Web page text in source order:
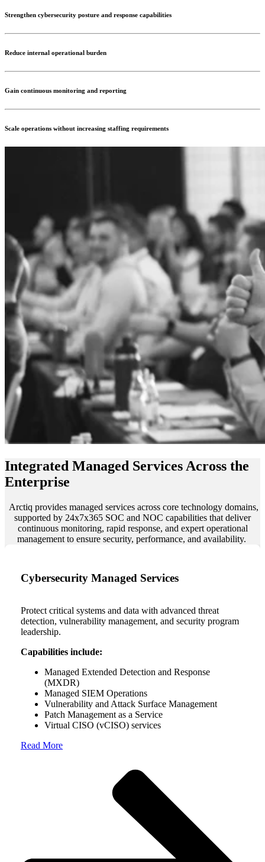
Strengthen cybersecurity posture and response capabilities
Reduce internal operational burden
Gain continuous monitoring and reporting
Scale operations without increasing staffing requirements
Integrated Managed Services Across the
Enterprise
Arctiq provides managed services across core technology domains,
supported by 24x7x365 SOC and NOC capabilities that deliver
continuous monitoring, rapid response, and expert operational
management to ensure security, performance, and availability.
Cybersecurity Managed Services
Protect critical systems and data with advanced threat
detection, vulnerability management, and security program
leadership.
Capabilities include:
Managed Extended Detection and Response
(MXDR)
Managed SIEM Operations
Vulnerability and Attack Surface Management
Patch Management as a Service
Virtual CISO (vCISO) services
Read More